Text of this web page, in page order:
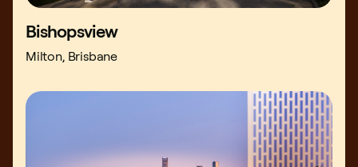
Bishopsview
Milton, Brisbane